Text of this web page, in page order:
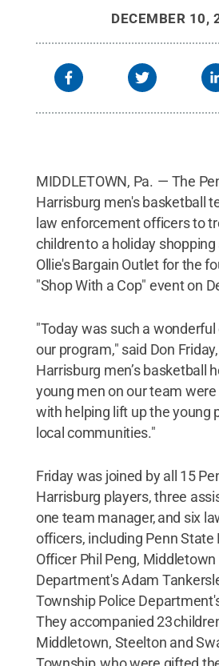
DECEMBER 10,
MIDDLETOWN, Pa. — The
Harrisburg men's basketball
law enforcement officers to
children to a holiday
Ollie's Bargain Outlet for the
"Shop With a Cop" event on
"Today was such a
our program," said Don
Harrisburg men’s basketball
young men on our team
with helping lift up the young
local communities."
Friday was joined by all 15
Harrisburg players, three
one team manager, and six
officers, including Penn State
Officer Phil Peng, Middletown
Department's Adam
Township Police
They accompanied 23
Middletown, Steelton and